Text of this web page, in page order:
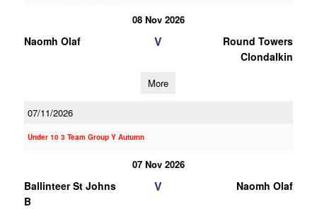
08 Nov 2026
Naomh Olaf V
Round Towers
Clondalkin
More
07/11/2026
Under 10 3 Team Group Y Autumn
07 Nov 2026
Ballinteer St Johns
B
V Naomh Olaf